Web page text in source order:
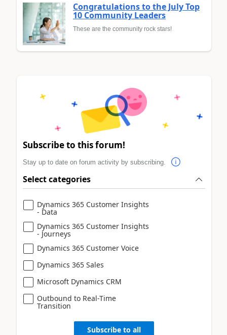
Congratulations to the July Top
10 Community Leaders
These are the community rock stars!
Subscribe to this forum!
Stay up to date on forum activity by subscribing.
Select categories
Dynamics 365 Customer Insights
- Data
Dynamics 365 Customer Insights
- Journeys
Dynamics 365 Customer Voice
Dynamics 365 Sales
Microsoft Dynamics CRM
Outbound to Real-Time
Transition
Subscribe to all